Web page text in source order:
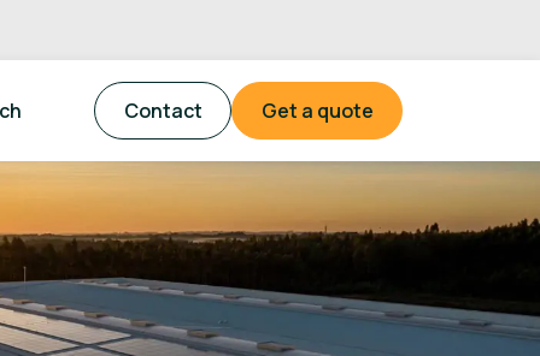
Contact Get a quote